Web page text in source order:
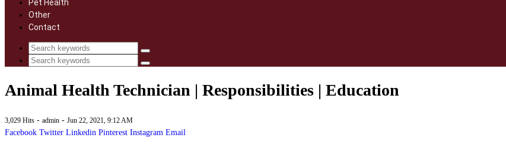
Pet Health
Other
Contact
Animal Health Technician | Responsibilities | Education
3,029 Hits - admin - Jun 22, 2021, 9:12 AM
Facebook Twitter Linkedin Pinterest Instagram Email